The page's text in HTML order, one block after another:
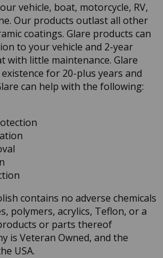
vehicle, boat, motorcycle, RV,
Our products outlast all other
coatings. Glare products can
to your vehicle and 2-year
with little maintenance. Glare
for 20-plus years and
can help with the following:
contains no adverse chemicals
polymers, acrylics, Teflon, or a
or parts thereof
is Veteran Owned, and the
USA.